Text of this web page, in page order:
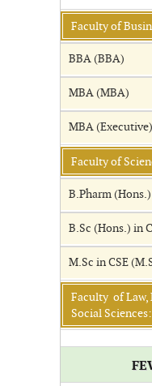
Faculty of
BBA (BBA)
MBA (MBA)
MBA
Faculty of
B.Pharm
B.Sc (Hons.) in
M.Sc in CSE
Faculty of Law,
Social Sciences: